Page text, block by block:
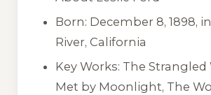
Born: December 8, 1898,
River, California
Key Works: The Strangled
Met by Moonlight, The